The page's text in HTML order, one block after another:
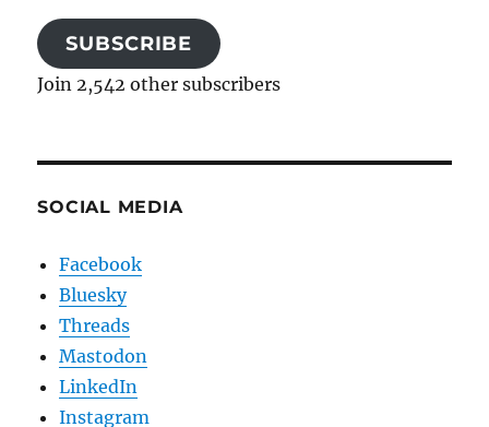
SUBSCRIBE
Join 2,542 other subscribers
SOCIAL MEDIA
Facebook
Bluesky
Threads
Mastodon
LinkedIn
Instagram